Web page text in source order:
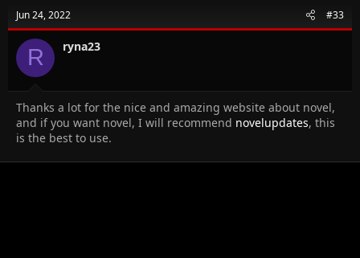
Jun 24, 2022 #33
R ryna23
Thanks a lot for the nice and amazing website about novel,
and if you want novel, I will recommend novelupdates, this
is the best to use.